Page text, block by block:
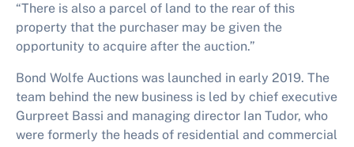
“There is also a parcel of land to the rear of this
property that the purchaser may be given the
opportunity to acquire after the auction.”
Bond Wolfe Auctions was launched in early 2019. The
team behind the new business is led by chief executive
Gurpreet Bassi and managing director Ian Tudor, who
were formerly the heads of residential and commercial